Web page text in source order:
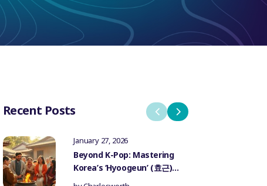
Recent Posts
January 27, 2026
Beyond K-Pop: Mastering
Korea’s ‘Hyoogeun’ (효근)
Culture for Authentic